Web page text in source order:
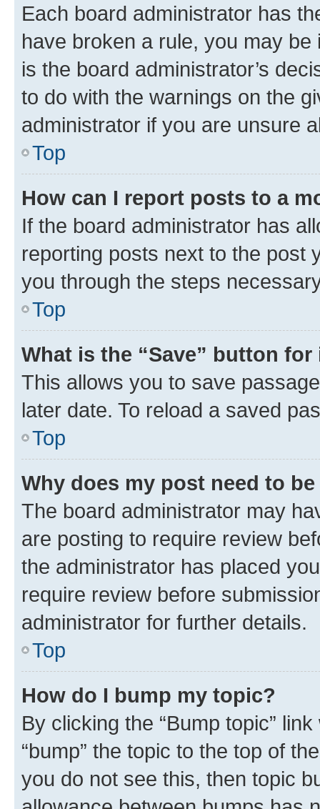
Each board administrator has
have broken a rule, you may
is the board administrator’s
to do with the warnings on the
administrator if you are unsure
Top
How can I report posts to a
If the board administrator has
reporting posts next to the post
you through the steps
Top
What is the “Save” button
This allows you to save
later date. To reload a saved
Top
Why does my post need to
The board administrator may
are posting to require review
the administrator has placed
require review before
administrator for further details.
Top
How do I bump my topic?
By clicking the “Bump topic”
“bump” the topic to the top of
you do not see this, then topic